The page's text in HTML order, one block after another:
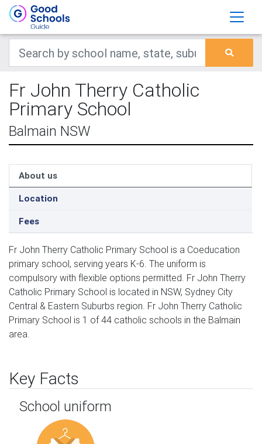
Fr John Therry Catholic
Primary School
Balmain NSW
About us
Location
Fees
Fr John Therry Catholic Primary School is a Coeducation
primary school, serving years K-6. The uniform is
compulsory with flexible options permitted. Fr John Therry
Catholic Primary School is located in NSW, Sydney City
Central & Eastern Suburbs region. Fr John Therry Catholic
Primary School is 1 of 44 catholic schools in the Balmain
area.
Key Facts
School uniform